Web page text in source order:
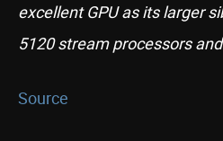
excellent GPU as its larger
5120 stream processors
Source